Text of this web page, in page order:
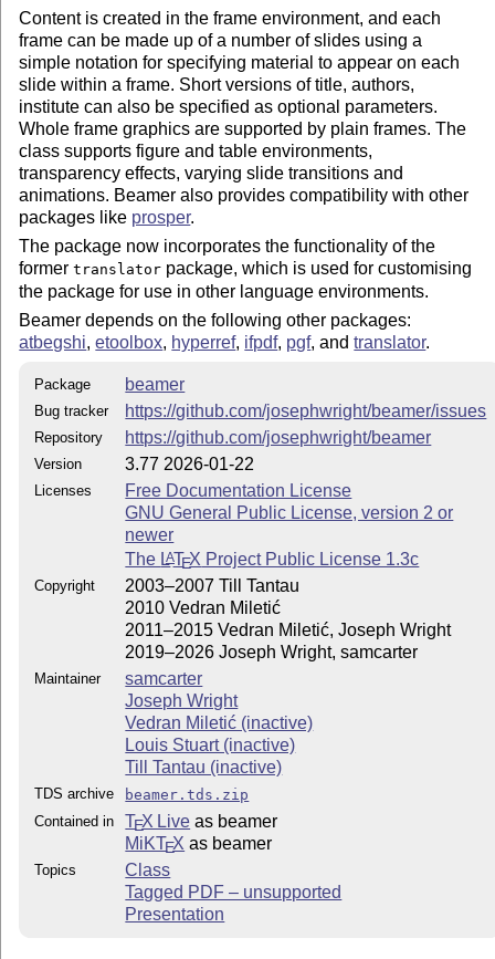
Content is created in the frame environment, and each
frame can be made up of a number of slides using a
simple notation for specifying material to appear on each
slide within a frame. Short versions of title, authors,
institute can also be specified as optional parameters.
Whole frame graphics are supported by plain frames. The
class supports figure and table environments,
transparency effects, varying slide transitions and
animations. Beamer also provides compatibility with other
packages like prosper.
The package now incorporates the functionality of the
formertranslator package, which is used for customising
the package for use in other language environments.
Beamer depends on the following other packages:
atbegshi,etoolbox, hyperref, ifpdf, pgf, andtranslator.
Package beamer
Bug tracker https://github.com/josephwright/beamer/issues
Repository https://github.com/josephwright/beamer
Version 3.77 2026-01-22
Licenses
Free Documentation License
GNU General Public License, version 2 or
newer
The LATEX Project Public License 1.3c
Copyright
2003–2007 Till Tantau
2010 Vedran Miletić
2011–2015 Vedran Miletić, Joseph Wright
2019–2026 Joseph Wright, samcarter
Maintainer
samcarter
Joseph Wright
Vedran Miletić (inactive)
Louis Stuart (inactive)
Till Tantau (inactive)
TDS archive
beamer.tds.zip
Contained in
TEX Live as beamer
MiKTEX as beamer
Topics
Class
Tagged PDF – unsupported
Presentation